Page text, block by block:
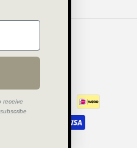
(GBP £)
receive